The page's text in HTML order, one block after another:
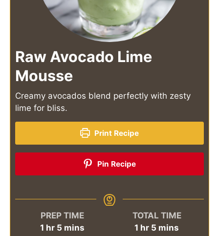
Raw Avocado Lime
Mousse
Creamy avocados blend perfectly with zesty
lime for bliss.
Print Recipe
Pin Recipe
PREP TIME
1 hour
hr 5 minutes
mins
TOTAL TIME
1 hour
hr 5 minutes
mins